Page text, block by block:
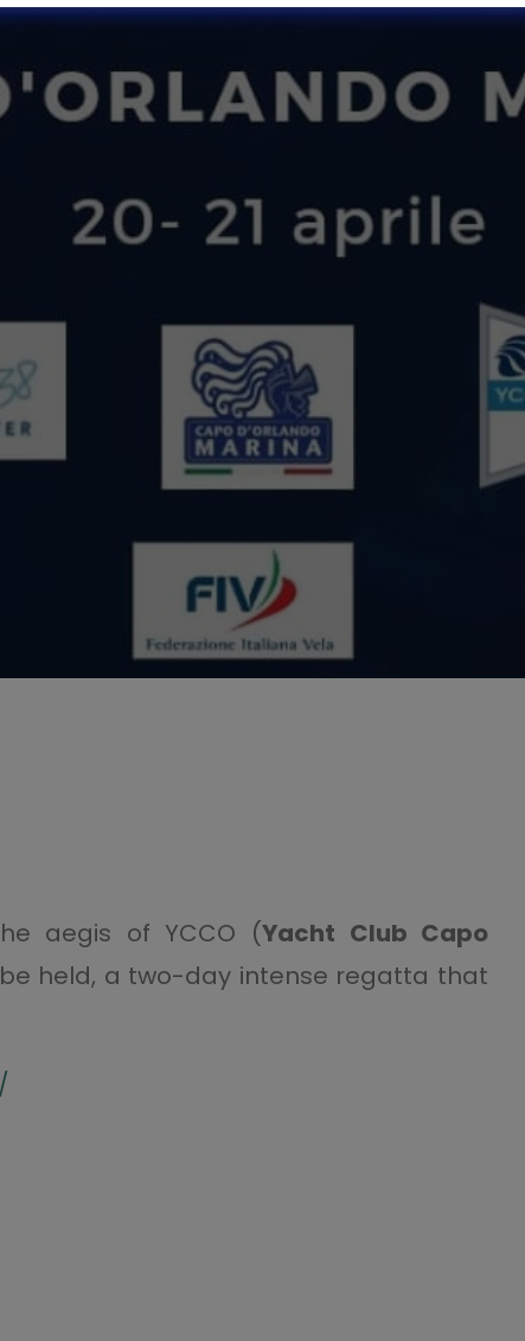
aegis of YCCO (Yacht Club Capo
held, a two-day intense regatta that